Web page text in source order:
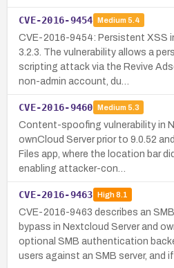
CVE-2016-9454 Medium 5.4
CVE-2016-9454: Persistent XSS
3.2.3. The vulnerability allows a
scripting attack via the Revive
non-admin account, du…
CVE-2016-9460 Medium 5.3
Content-spoofing vulnerability in
ownCloud Server prior to 9.0.52
Files app, where the location bar
enabling attacker-con…
CVE-2016-9463 High8.1
CVE-2016-9463 describes an
bypass in Nextcloud Server and
optional SMB authentication
users against an SMB server, and